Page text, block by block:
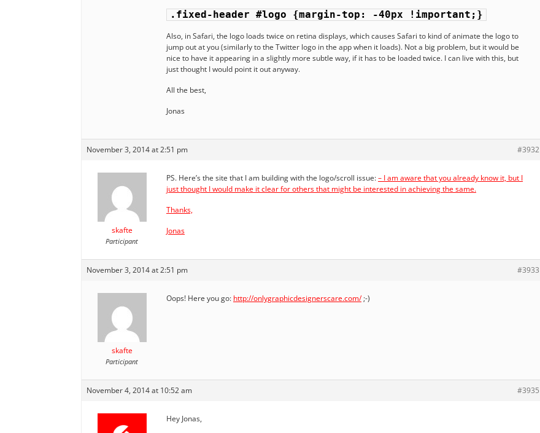
.fixed-header #logo {margin-top: -40px !important;}
Also, in Safari, the logo loads twice on retina displays, which causes Safari to kind of animate the logo to
jump out at you (similarly to the Twitter logo in the app when it loads). Not a big problem, but it would be
nice to have it appearing in a slightly more subtle way, if it has to be loaded twice. I can live with this, but
just thought I would point it out anyway.
All the best,
Jonas
November 3, 2014 at 2:51 pm #3932
skafte
Participant
PS. Here’s the site that I am building with the logo/scroll issue:– I am aware that you already know it, but I
just thought I would make it clear for others that might be interested in achieving the same.
Thanks,
Jonas
November 3, 2014 at 2:51 pm #3933
skafte
Participant
Oops! Here you go: http://onlygraphicdesignerscare.com/;-)
November 4, 2014 at 10:52 am #3935
Hey Jonas,